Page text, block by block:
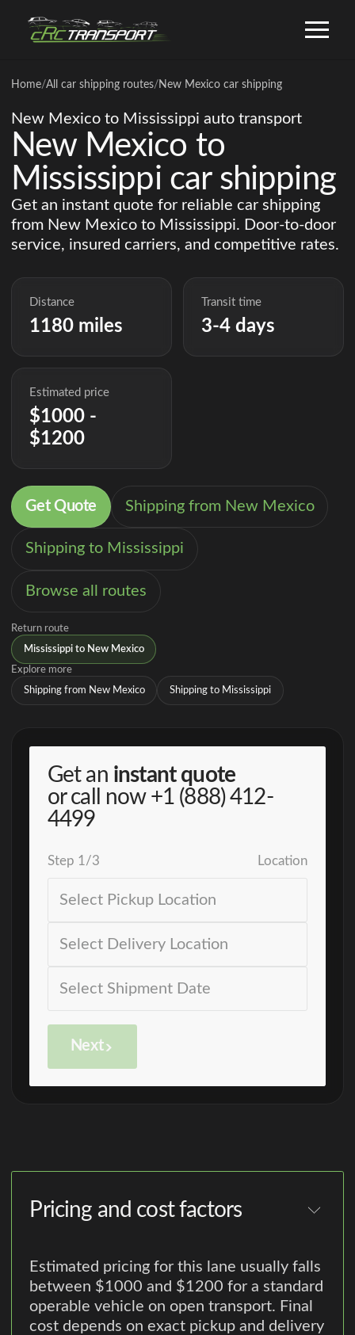
Home/All car shipping routes/ New Mexico car shipping
New Mexico to Mississippi auto transport
New Mexico to
Mississippi car shipping
Get an instant quote for reliable car shipping
from New Mexico to Mississippi. Door-to-door
service, insured carriers, and competitive rates.
Distance
1180 miles
Transit time
3-4 days
Estimated price
$1000 -
$1200
Get Quote Shipping from New Mexico
Shipping to Mississippi
Browse all routes
Return route
Mississippi to New Mexico
Explore more
Shipping from New Mexico Shipping to Mississippi
Get an instant quote
or call now +1 (888) 412-
4499
Step 1 /3 Location
Next
Pricing and cost factors
Estimated pricing for this lane usually falls
between $1000 and $1200 for a standard
operable vehicle on open transport. Final
cost depends on exact pickup and delivery